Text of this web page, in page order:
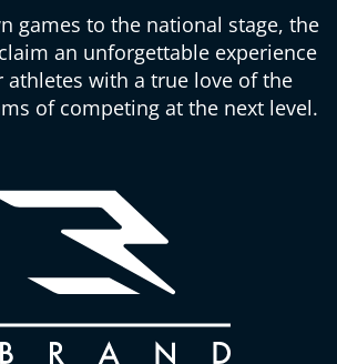
games to the national stage, the
an unforgettable experience
athletes with a true love of the
of competing at the next level.